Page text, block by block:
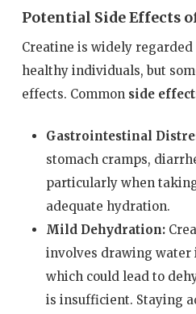
Potential Side Effects
Creatine is widely regarded
healthy individuals, but
effects. Common side
Gastrointestinal
stomach cramps,
particularly when
adequate hydration.
Mild Dehydration:
involves drawing water
which could lead to
is insufficient. Staying